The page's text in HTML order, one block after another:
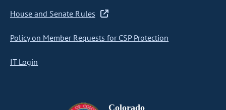
House and Senate Rules
Policy on Member Requests for CSP Protection
IT Login
Colorado